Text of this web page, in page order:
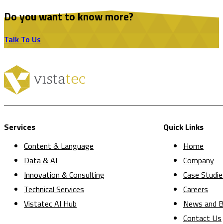
Do you want to know more?
Talk To Us
Services
Content & Language
Data & AI
Innovation & Consulting
Technical Services
Vistatec AI Hub
Quick Links
Home
Company
Case
Careers
News and
Contact Us